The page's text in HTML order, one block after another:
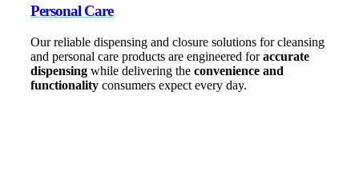
Personal Care
Our reliable dispensing and closure solutions for cleansing
and personal care products are engineered foraccurate
dispensing while delivering the convenience and
functionality consumers expect every day.